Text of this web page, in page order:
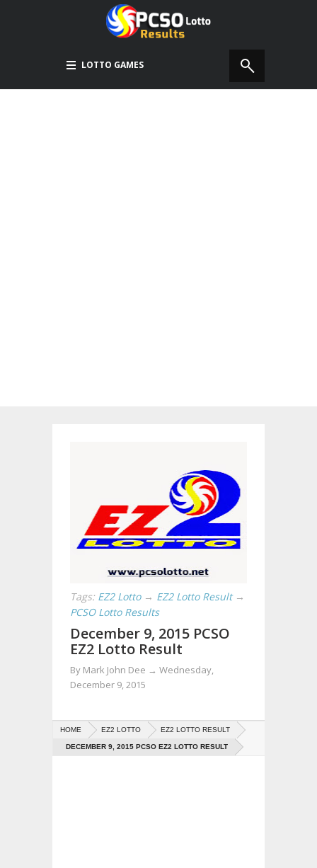
LOTTO GAMES
Tags: EZ2 Lotto → EZ2 Lotto Result →
PCSO Lotto Results
December 9, 2015 PCSO
EZ2 Lotto Result
By Mark John Dee → Wednesday,
December 9, 2015
HOME EZ2 LOTTO EZ2 LOTTO RESULT
DECEMBER 9, 2015 PCSO EZ2 LOTTO RESULT